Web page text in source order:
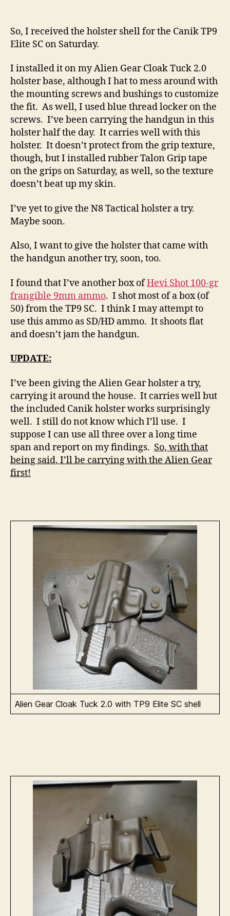
So, I received the holster shell for the Canik TP9
Elite SC on Saturday.
I installed it on my Alien Gear Cloak Tuck 2.0
holster base, although I hat to mess around with
the mounting screws and bushings to customize
the fit. As well, I used blue thread locker on the
screws. I’ve been carrying the handgun in this
holster half the day. It carries well with this
holster. It doesn’t protect from the grip texture,
though, but I installed rubber Talon Grip tape
on the grips on Saturday, as well, so the texture
doesn’t beat up my skin.
I’ve yet to give the N8 Tactical holster a try.
Maybe soon.
Also, I want to give the holster that came with
the handgun another try, soon, too.
I found that I’ve another box ofHevi Shot 100-gr
frangible 9mm ammo. I shot most of a box (of
50) from the TP9 SC. I think I may attempt to
use this ammo as SD/HD ammo. It shoots flat
and doesn’t jam the handgun.
UPDATE:
I’ve been giving the Alien Gear holster a try,
carrying it around the house. It carries well but
the included Canik holster works surprisingly
well. I still do not know which I’ll use. I
suppose I can use all three over a long time
span and report on my findings. So, with that
being said, I’ll be carrying with the Alien Gear
first!
Alien Gear Cloak Tuck 2.0 with TP9 Elite SC shell